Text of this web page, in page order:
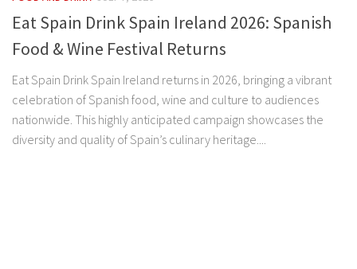
Eat Spain Drink Spain Ireland 2026: Spanish
Food & Wine Festival Returns
Eat Spain Drink Spain Ireland returns in 2026, bringing a vibrant
celebration of Spanish food, wine and culture to audiences
nationwide. This highly anticipated campaign showcases the
diversity and quality of Spain’s culinary heritage....